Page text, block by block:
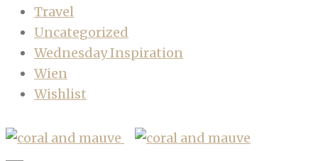
Travel
Uncategorized
Wednesday Inspiration
Wien
Wishlist